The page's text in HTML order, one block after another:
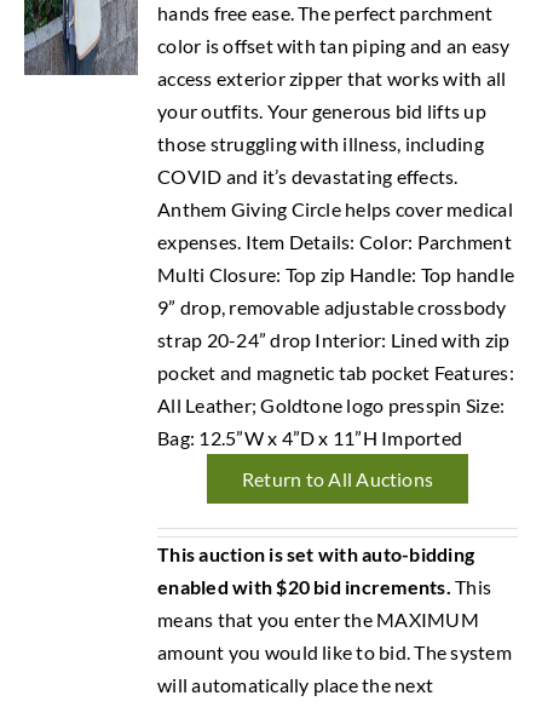
hands free ease. The perfect parchment
color is offset with tan piping and an easy
access exterior zipper that works with all
your outfits. Your generous bid lifts up
those struggling with illness, including
COVID and it’s devastating effects.
Anthem Giving Circle helps cover medical
expenses. Item Details: Color: Parchment
Multi Closure: Top zip Handle: Top handle
9” drop, removable adjustable crossbody
strap 20-24” drop Interior: Lined with zip
pocket and magnetic tab pocket Features:
All Leather; Goldtone logo presspin Size:
Bag: 12.5”W x 4”D x 11”H Imported
Return to All Auctions
This auction is set with auto-bidding
enabled with $20 bid increments. This
means that you enter the MAXIMUM
amount you would like to bid. The system
will automatically place the next